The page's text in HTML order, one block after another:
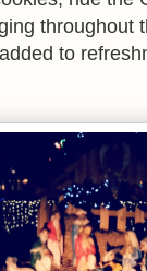
throughout
to